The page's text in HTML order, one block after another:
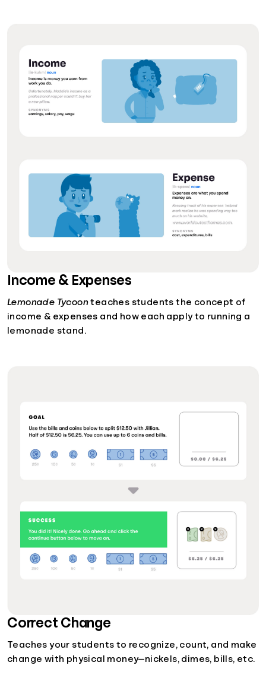
Income & Expenses
Lemonade Tycoonteaches students the concept of
income & expenses and how each apply to running a
lemonade stand.
Correct Change
Teaches your students to recognize, count, and make
change with physical money—nickels, dimes, bills, etc.